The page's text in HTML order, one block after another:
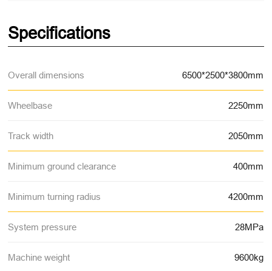
Specifications
Overall dimensions 6500*2500*3800mm
Wheelbase 2250mm
Track width 2050mm
Minimum ground clearance 400mm
Minimum turning radius 4200mm
System pressure 28MPa
Machine weight 9600kg